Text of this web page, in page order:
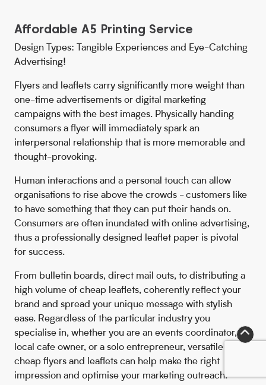
Affordable A5 Printing Service
Design Types: Tangible Experiences and Eye-Catching
Advertising!
Flyers and leaflets carry significantly more weight than
one-time advertisements or digital marketing
campaigns with the best images. Physically handing
consumers a flyer will immediately spark an
interpersonal relationship that is more memorable and
thought-provoking.
Human interactions and a personal touch can allow
organisations to rise above the crowds - customers like
to have something that they can put their hands on.
Consumers are often inundated with online advertising,
thus a professionally designed leaflet paper is pivotal
for success.
From bulletin boards, direct mail outs, to distributing a
high volume of cheap leaflets, coherently reflect your
brand and spread your unique message with stylish
ease. Regardless of the particular industry you
specialise in, whether you are an events coordinator,
local cafe owner, or a solo entrepreneur, versatile
cheap flyers and leaflets can help make the right
impression and optimise your marketing outreach.